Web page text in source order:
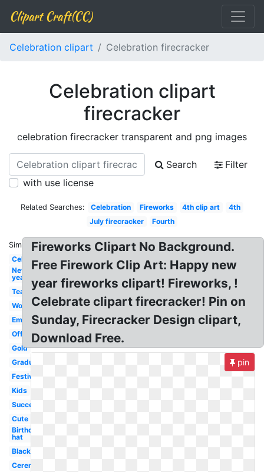
Clipart Craft(CC)
Celebration clipart Celebration firecracker
Celebration clipart
firecracker
celebration firecracker transparent and png images
Search
Filter
with use license
Related Searches: Celebration Fireworks 4th clip art
4th
July firecracker
Fourth
Similar:
Celebration
New
year
Team
Work
Emoji
Office
Gold
Graduation
Festival
Kids
Success
Cute
Birthday
hat
Black
Ceremony
Fireworks Clipart No Background.
Free Firework Clip Art: Happy new
year fireworks clipart! Fireworks, !
Celebrate clipart firecracker! Pin on
Sunday, Firecracker Design clipart,
Download Free.
pin